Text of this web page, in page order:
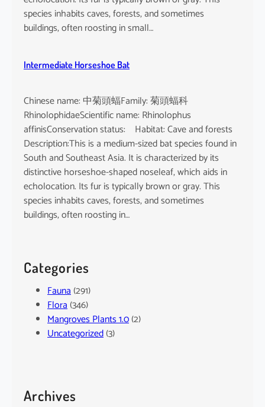
species inhabits caves, forests, and sometimes
buildings, often roosting in small…
Intermediate Horseshoe Bat
Chinese name: 中菊頭蝠Family: 菊頭蝠科
RhinolophidaeScientific name: Rhinolophus
affinisConservation status: Habitat: Cave and forests
Description:This is a medium-sized bat species found in
South and Southeast Asia. It is characterized by its
distinctive horseshoe-shaped noseleaf, which aids in
echolocation. Its fur is typically brown or gray. This
species inhabits caves, forests, and sometimes
buildings, often roosting in…
Categories
Fauna(291)
Flora(346)
Mangroves Plants 1.0(2)
Uncategorized(3)
Archives